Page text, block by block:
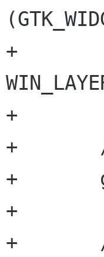
+
+
+	/* Make sure it's raised */
+	gdk_window_raise (gdk_window);
+
+	/* Window possize & position data */